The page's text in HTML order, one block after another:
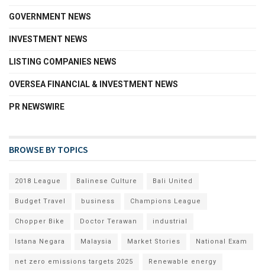
GOVERNMENT NEWS
INVESTMENT NEWS
LISTING COMPANIES NEWS
OVERSEA FINANCIAL & INVESTMENT NEWS
PR NEWSWIRE
BROWSE BY TOPICS
2018 League Balinese Culture Bali United
Budget Travel business Champions League
Chopper Bike Doctor Terawan industrial
Istana Negara Malaysia Market Stories National Exam
net zero emissions targets 2025 Renewable energy